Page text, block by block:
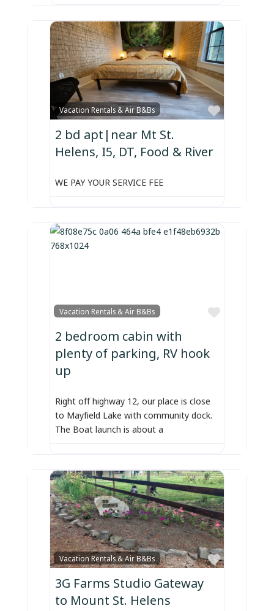
Vacation Rentals & Air B&Bs
Favorite
2 bd apt|near Mt St.
Helens, I5, DT, Food & River
WE PAY YOUR SERVICE FEE
Vacation Rentals & Air B&Bs
Favorite
2 bedroom cabin with
plenty of parking, RV hook
up
Right off highway 12, our place is close
to Mayfield Lake with community dock.
The Boat launch is about a
Vacation Rentals & Air B&Bs
Favorite
3G Farms Studio Gateway
to Mount St. Helens